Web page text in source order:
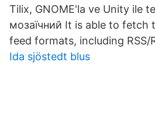
Tilix, GNOME'la ve Unity ile
мозаїчний It is able to fetch
feed formats, including RSS/
Ida sjöstedt blus